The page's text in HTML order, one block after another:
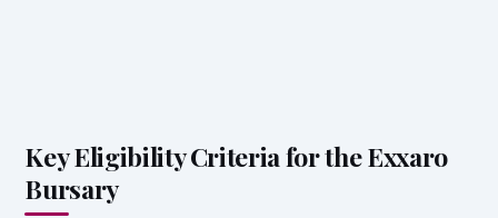
Key Eligibility Criteria for the Exxaro
Bursary